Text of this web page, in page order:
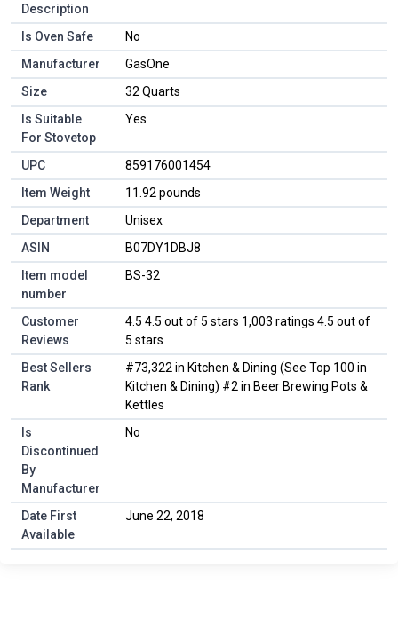
Description
Is Oven Safe
No
Manufacturer
GasOne
Size
32 Quarts
Is Suitable
For Stovetop
Yes
UPC
859176001454
Item Weight
11.92 pounds
Department
Unisex
ASIN
B07DY1DBJ8
Item model
number
BS-32
Customer
Reviews
4.5 4.5 out of 5 stars 1,003 ratings 4.5 out of
5 stars
Best Sellers
Rank
#73,322 in Kitchen & Dining (See Top 100 in
Kitchen & Dining) #2 in Beer Brewing Pots &
Kettles
Is
Discontinued
By
Manufacturer
No
Date First
Available
June 22, 2018